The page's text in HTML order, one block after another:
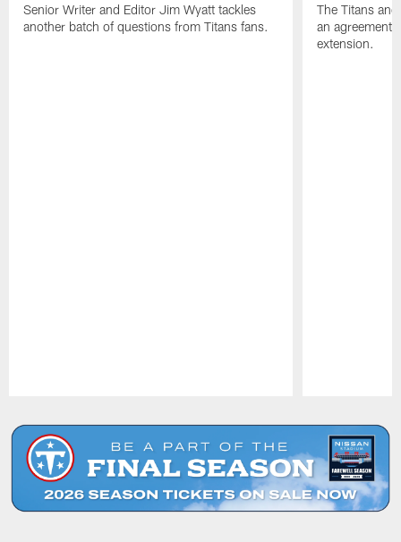
Senior Writer and Editor Jim Wyatt tackles
another batch of questions from Titans fans.
The Titans
an agreement
extension.